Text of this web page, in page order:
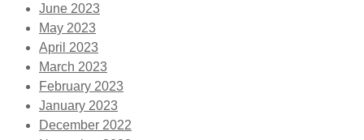
June 2023
May 2023
April 2023
March 2023
February 2023
January 2023
December 2022